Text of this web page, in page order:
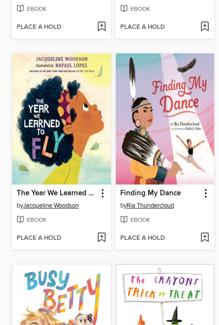
EBOOK
PLACE A HOLD
EBOOK
PLACE A HOLD
The Year We Learned to Fly
byJacqueline Woodson
EBOOK
PLACE A HOLD
Finding My Dance
byRia Thundercloud
EBOOK
PLACE A HOLD